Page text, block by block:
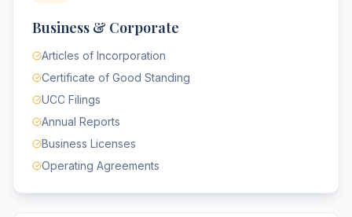
Business & Corporate
Articles of Incorporation
Certificate of Good Standing
UCC Filings
Annual Reports
Business Licenses
Operating Agreements